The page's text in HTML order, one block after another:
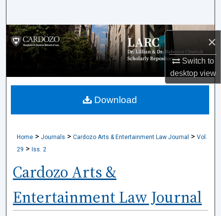
×
Switch to
desktopview
Browse Collections
My Account
About
Home > Journals > Cardozo Arts & Entertainment Law Journal > Vol.
29 > Iss. 2
Cardozo Arts &
Entertainment Law Journal
Download